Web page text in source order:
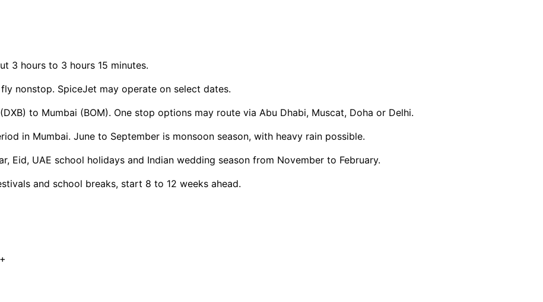
3 hours to 3 hours 15 minutes.
nonstop. SpiceJet may operate on select dates.
to Mumbai (BOM). One stop options may route via Abu Dhabi, Muscat, Doha or Delhi.
in Mumbai. June to September is monsoon season, with heavy rain possible.
Eid, UAE school holidays and Indian wedding season from November to February.
and school breaks, start 8 to 12 weeks ahead.